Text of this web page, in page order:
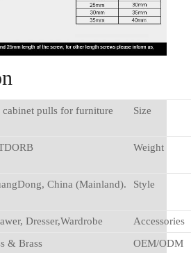
cabinet pulls for furniture Size
Weight
China (Mainland). Style
Dresser,Wardrobe
Accessories
& Brass OEM/ODM